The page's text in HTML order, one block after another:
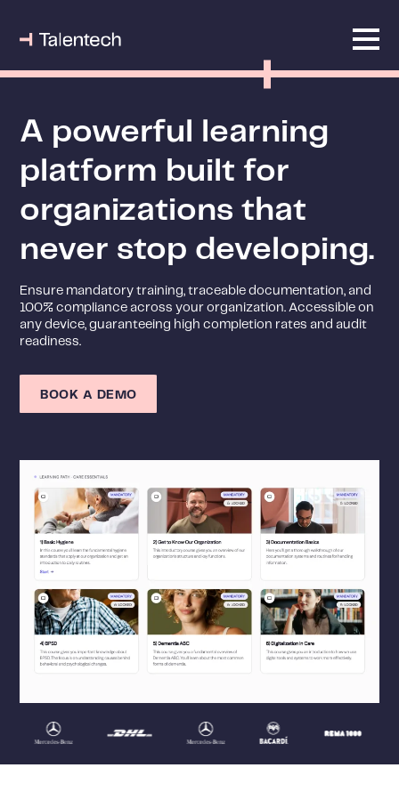
A powerful learning
platform built for
organizations that
never stop developing.
Ensure mandatory training, traceable documentation, and
100% compliance across your organization. Accessible on
any device, guaranteeing high completion rates and audit
readiness.
BOOK A DEMO